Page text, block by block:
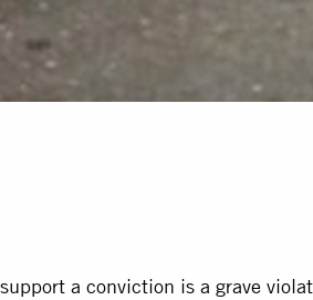
a conviction is a grave